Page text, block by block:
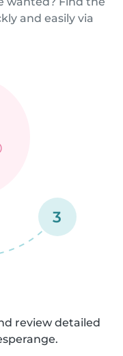
and easily via
3
review detailed